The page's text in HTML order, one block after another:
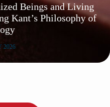
Beings and Living
Kant’s Philosophy of
2026